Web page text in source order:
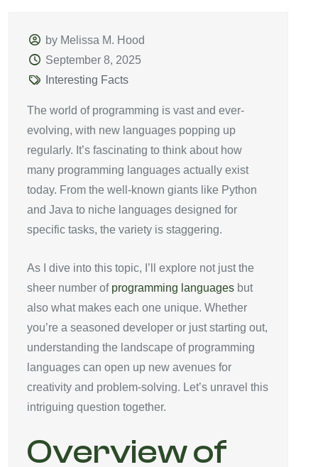
by Melissa M. Hood
September 8, 2025
Interesting Facts
The world of programming is vast and ever-
evolving, with new languages popping up
regularly. It’s fascinating to think about how
many programming languages actually exist
today. From the well-known giants like Python
and Java to niche languages designed for
specific tasks, the variety is staggering.
As I dive into this topic, I’ll explore not just the
sheer number of programming languages but
also what makes each one unique. Whether
you’re a seasoned developer or just starting out,
understanding the landscape of programming
languages can open up new avenues for
creativity and problem-solving. Let’s unravel this
intriguing question together.
Overview of